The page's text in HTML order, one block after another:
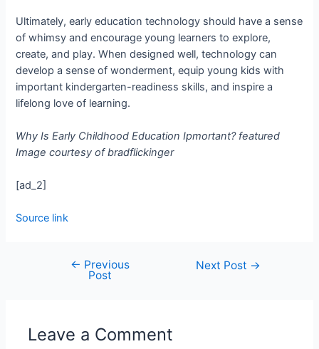
Ultimately, early education technology should have a sense
of whimsy and encourage young learners to explore,
create, and play. When designed well, technology can
develop a sense of wonderment, equip young kids with
important kindergarten-­readiness skills, and inspire a
lifelong love of learning.
Why Is Early Childhood Education Ipmortant? featured
Image courtesy of bradflickinger
[ad_2]
Source link
← Previous
Post
Next Post →
Leave a Comment